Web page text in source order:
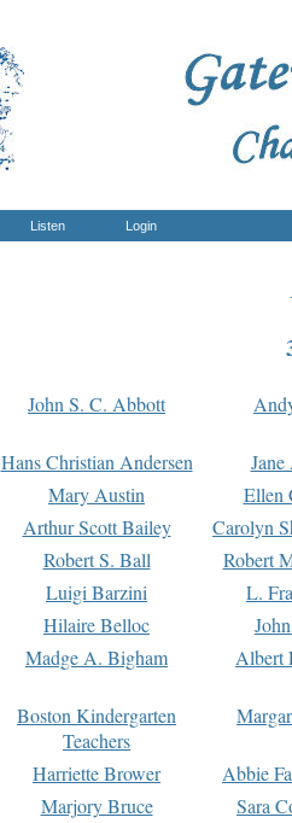
Listen Login
John S. C. Abbott
Hans Christian Andersen
Mary Austin
Ellen
Arthur Scott Bailey
Carolyn
Robert S. Ball
Robert
Luigi Barzini
L.
Hilaire Belloc
Madge A. Bigham Albert
Boston Kindergarten
Teachers
Harriette Brower
Abbie
Marjory Bruce
Sara